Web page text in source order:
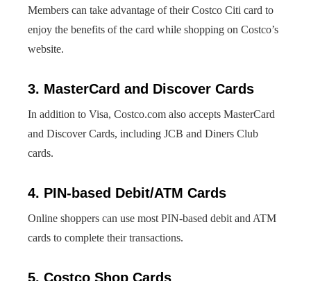
Members can take advantage of their Costco Citi card to
enjoy the benefits of the card while shopping on Costco’s
website.
3. MasterCard and Discover Cards
In addition to Visa, Costco.com also accepts MasterCard
and Discover Cards, including JCB and Diners Club
cards.
4. PIN-based Debit/ATM Cards
Online shoppers can use most PIN-based debit and ATM
cards to complete their transactions.
5. Costco Shop Cards